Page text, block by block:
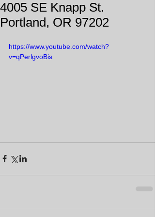
4005 SE Knapp St.
Portland, OR 97202
https://www.youtube.com/watch?
v=qPerlgvoBis